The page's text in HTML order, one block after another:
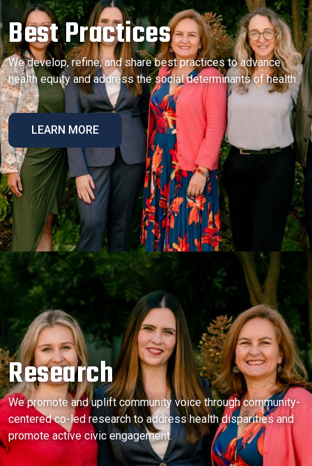
Best Practices
We develop, refine, and share best practices to advance
health equity and address the social determinants of health.
LEARN MORE
Research
We promote and uplift community voice through community-
centered co-led research to address health disparities and
promote active civic engagement.